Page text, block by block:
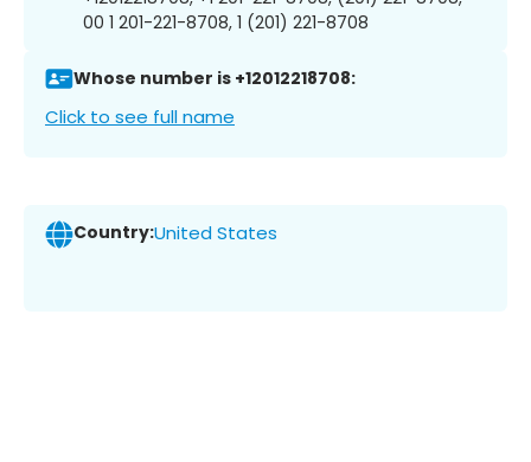
00 1 201-221-8708, 1 (201) 221-8708
Whose number is +12012218708:
Click to see full name
Country:United States